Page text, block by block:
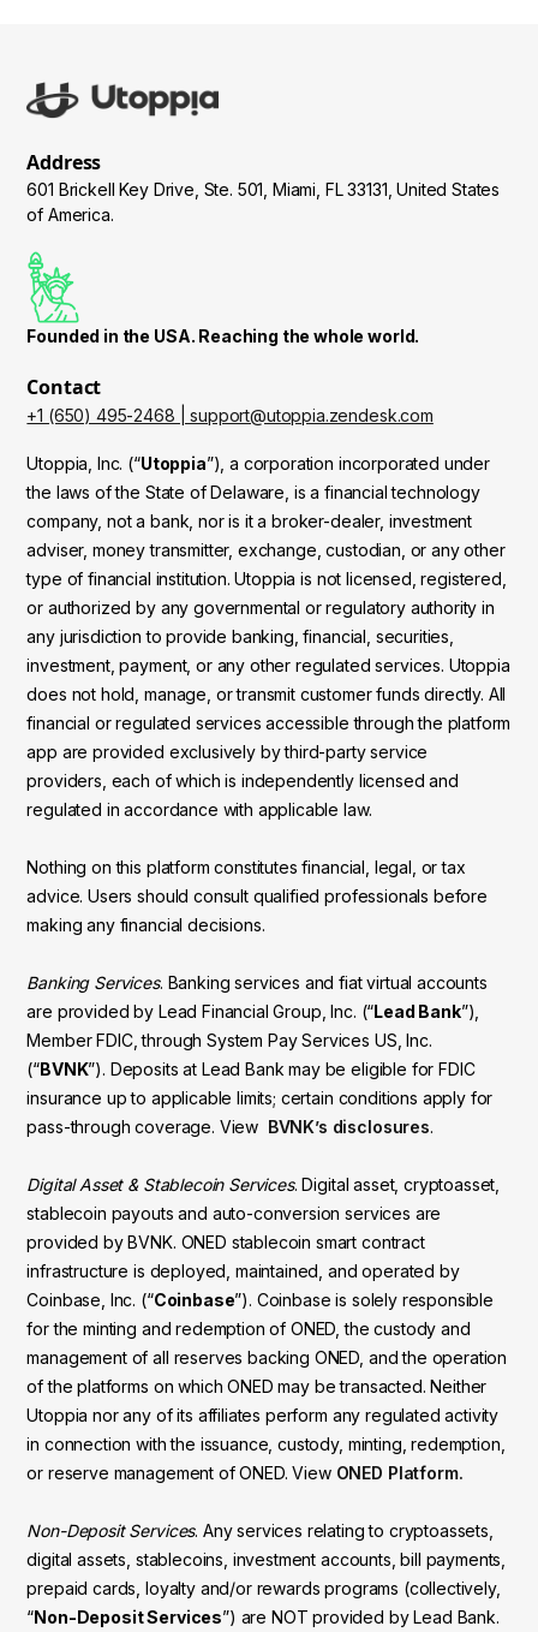
- Transaction confirmation process
require multiple network confirmations before being
considered final, ensuring the transaction is legitimate
and preventing double-spending.
- Fraud detection system
transaction, Utoppia's fraud detection system analyzes
patterns and may block suspicious transfers to ensure
they originate from legitimate sources.
Utoppia (only use USDC, USDT)
Address
601 Brickell Key Drive, Ste. 501, Miami, FL 33131, United States
of America.
Founded in the USA. Reaching the whole world.
Contact
+1 (650) 495-2468 | support@utoppia.zendesk.com
Utoppia, Inc. (“Utoppia”), a corporation incorporated under
the laws of the State of Delaware, is a financial technology
company, not a bank, nor is it a broker-dealer, investment
adviser, money transmitter, exchange, custodian, or any other
type of financial institution. Utoppia is not licensed, registered,
or authorized by any governmental or regulatory authority in
any jurisdiction to provide banking, financial, securities,
investment, payment, or any other regulated services. Utoppia
does not hold, manage, or transmit customer funds directly. All
financial or regulated services accessible through the platform
app are provided exclusively by third-party service
providers, each of which is independently licensed and
regulated in accordance with applicable law.
Nothing on this platform constitutes financial, legal, or tax
advice. Users should consult qualified professionals before
making any financial decisions.
Banking Services. Banking services and fiat virtual accounts
are provided by Lead Financial Group, Inc. (“Lead Bank”),
Member FDIC, through System Pay Services US, Inc.
(“BVNK”). Deposits at Lead Bank may be eligible for FDIC
insurance up to applicable limits; certain conditions apply for
pass-through coverage. View BVNK’s disclosures.
Digital Asset & Stablecoin Services. Digital asset, cryptoasset,
stablecoin payouts and auto-conversion services are
provided by BVNK. ONED stablecoin smart contract
infrastructure is deployed, maintained, and operated by
Coinbase, Inc. (“Coinbase”). Coinbase is solely responsible
for the minting and redemption of ONED, the custody and
management of all reserves backing ONED, and the operation
of the platforms on which ONED may be transacted. Neither
Utoppia nor any of its affiliates perform any regulated activity
in connection with the issuance, custody, minting, redemption,
or reserve management of ONED. View ONED Platform.
Non-Deposit Services. Any services relating to cryptoassets,
digital assets, stablecoins, investment accounts, bill payments,
prepaid cards, loyalty and/or rewards programs (collectively,
“Non-Deposit Services”) are NOT provided by Lead Bank.